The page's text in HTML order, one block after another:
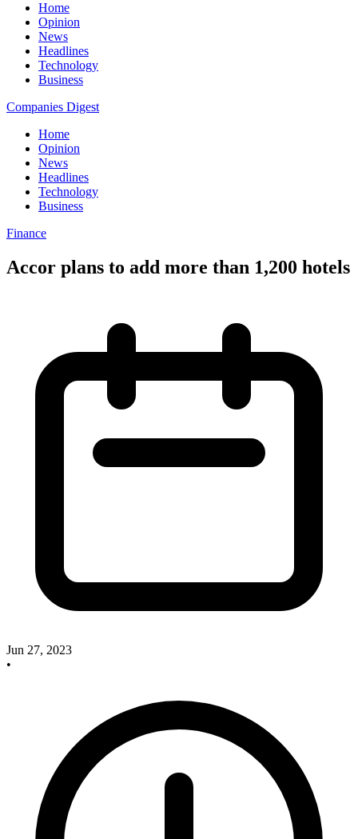
Home
Opinion
News
Headlines
Technology
Business
Companies Digest
Home
Opinion
News
Headlines
Technology
Business
Finance
Accor plans to add more than 1,200 hotels
Jun 27, 2023
•